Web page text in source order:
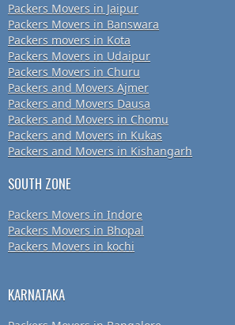
Packers Movers in Jaipur
Packers Movers in Banswara
Packers movers in Kota
Packers Movers in Udaipur
Packers Movers in Churu
Packers and Movers Ajmer
Packers and Movers Dausa
Packers and Movers in Chomu
Packers and Movers in Kukas
Packers and Movers in Kishangarh
SOUTH ZONE
Packers Movers in Indore
Packers Movers in Bhopal
Packers Movers in kochi
KARNATAKA